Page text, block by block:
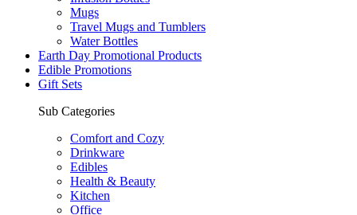
Mugs
Travel Mugs and Tumblers
Water Bottles
Earth Day Promotional Products
Edible Promotions
Gift Sets
Sub Categories
Comfort and Cozy
Drinkware
Edibles
Health & Beauty
Kitchen
Office